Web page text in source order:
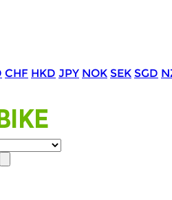
CHF HKD JPY NOK SEK SGD